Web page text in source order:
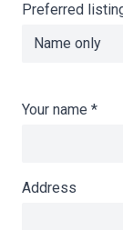
Preferred
Your name *
Address